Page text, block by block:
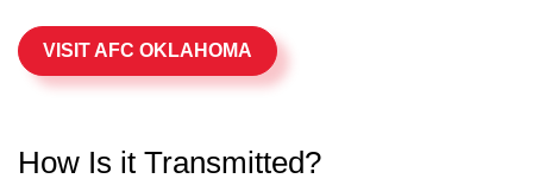
VISIT AFC OKLAHOMA
How Is it Transmitted?